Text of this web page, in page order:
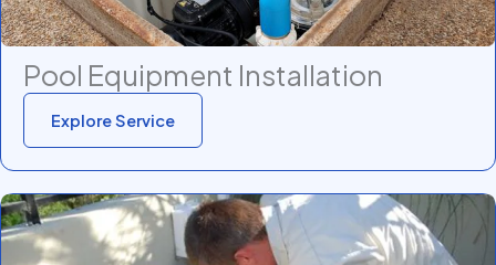
Pool Equipment Installation
Explore Service